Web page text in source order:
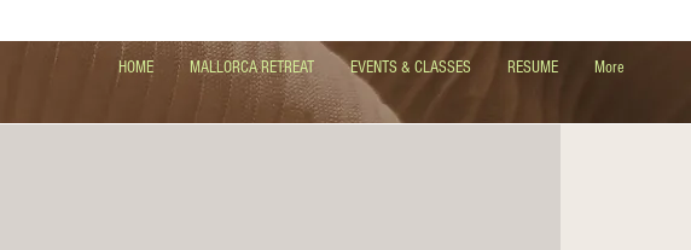
HOME MALLORCA RETREAT EVENTS & CLASSES RESUME More